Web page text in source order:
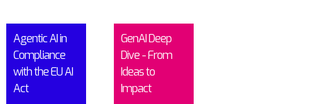
Agentic AI in
Compliance
with the EU AI
Act
GenAI Deep
Dive - From
Ideas to
Impact